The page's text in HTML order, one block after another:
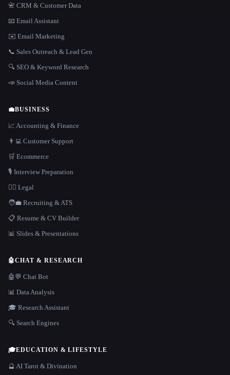
📇 CRM & Customer Data
📧 Email Assistant
✉️ Email Marketing
📞 Sales Outreach & Lead Gen
🔍 SEO & Keyword Research
📣 Social Media Content
💼BUSINESS
📈 Accounting & Finance
👨‍💻 Customer Support
🛒 Ecommerce
🎙️ Interview Preparation
👩‍⚖️ Legal
🧑‍💼 Recruiting & ATS
📋 Resume & CV Builder
📊 Slides & Presentations
🤖CHAT & RESEARCH
🤖💬 Chat Bot
📊 Data Analysis
🎓 Research Assistant
🔍 Search Engines
🎓EDUCATION & LIFESTYLE
🔮 AI Tarot & Divination